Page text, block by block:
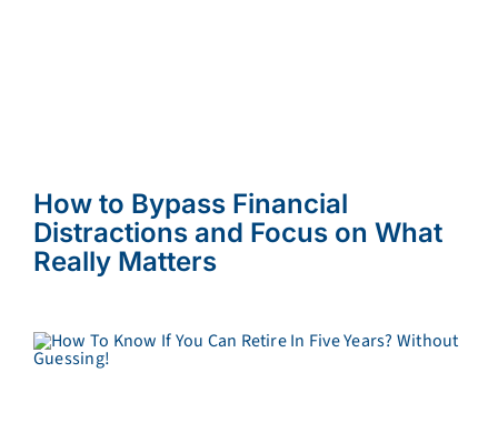
How to Bypass Financial
Distractions and Focus on What
Really Matters